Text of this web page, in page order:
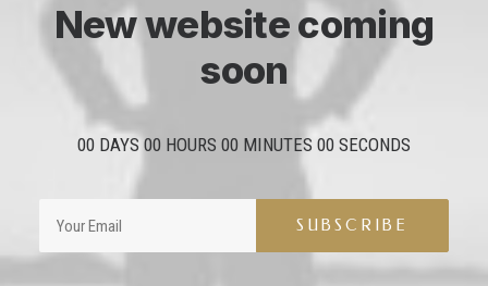
New website coming
soon
00 DAYS 00 HOURS 00 MINUTES 00 SECONDS